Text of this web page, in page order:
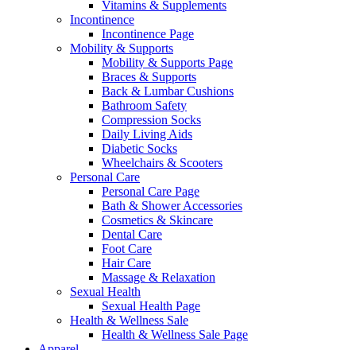
Vitamins & Supplements
Incontinence
Incontinence Page
Mobility & Supports
Mobility & Supports Page
Braces & Supports
Back & Lumbar Cushions
Bathroom Safety
Compression Socks
Daily Living Aids
Diabetic Socks
Wheelchairs & Scooters
Personal Care
Personal Care Page
Bath & Shower Accessories
Cosmetics & Skincare
Dental Care
Foot Care
Hair Care
Massage & Relaxation
Sexual Health
Sexual Health Page
Health & Wellness Sale
Health & Wellness Sale Page